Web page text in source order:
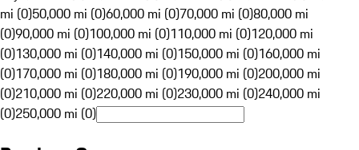
mi (0)50,000 mi (0)60,000 mi (0)70,000 mi (0)80,000 mi
(0)90,000 mi (0)100,000 mi (0)110,000 mi (0)120,000 mi
(0)130,000 mi (0)140,000 mi (0)150,000 mi (0)160,000 mi
(0)170,000 mi (0)180,000 mi (0)190,000 mi (0)200,000 mi
(0)210,000 mi (0)220,000 mi (0)230,000 mi (0)240,000 mi
(0)250,000 mi (0)